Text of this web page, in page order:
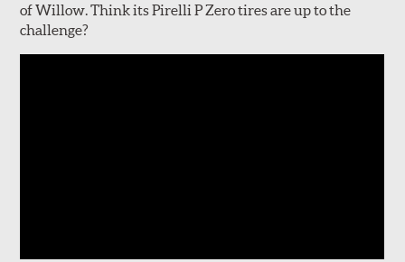
of Willow. Think its Pirelli P Zero tires are up to the
challenge?